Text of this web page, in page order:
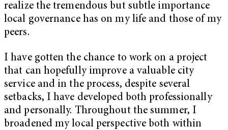
realize the tremendous but subtle importance
local governance has on my life and those of my
peers.
I have gotten the chance to work on a project
that can hopefully improve a valuable city
service and in the process, despite several
setbacks, I have developed both professionally
and personally. Throughout the summer, I
broadened my local perspective both within